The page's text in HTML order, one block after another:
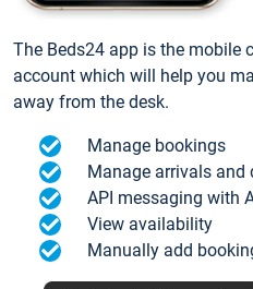
The Beds24 app is the mobile
account which will help you
away from the desk.
Manage bookings
Manage arrivals and
API messaging with
View availability
Manually add